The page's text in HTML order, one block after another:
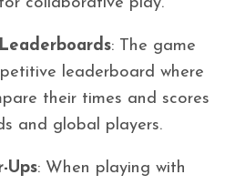
: The game
leaderboard where
their times and scores
and global players.
Ups: When playing with